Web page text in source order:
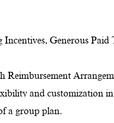
Generous
Reimbursement
and customization
a group plan.